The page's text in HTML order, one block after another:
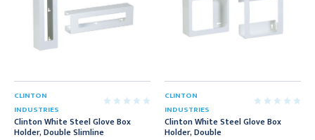
CLINTON
INDUSTRIES
Clinton White Steel Glove Box
Holder, Double Slimline
CLINTON
INDUSTRIES
Clinton White Steel Glove Box
Holder, Double